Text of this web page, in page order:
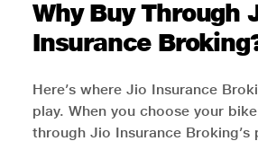
Why Buy Through
Insurance
Here’s where Jio Insurance
play. When you choose your
through Jio Insurance Broking’s